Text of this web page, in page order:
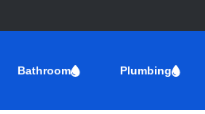
Bathroom Plumbing